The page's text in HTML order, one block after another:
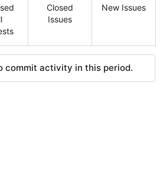
Closed
Issues
New Issues
commit activity in this period.